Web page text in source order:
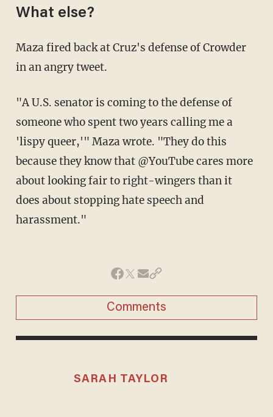
What else?
Maza fired back at Cruz's defense of Crowder
in an angry tweet.
"A U.S. senator is coming to the defense of
someone who spent two years calling me a
'lispy queer,'" Maza wrote. "They do this
because they know that @YouTube cares more
about looking fair to right-wingers than it
does about stopping hate speech and
harassment."
Comments
SARAH TAYLOR